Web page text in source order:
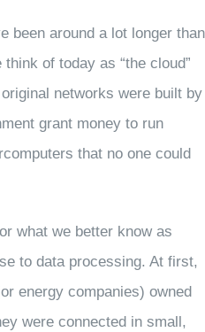
been around a lot longer than
of today as “the cloud”
networks were built by
grant money to run
that no one could
what we better know as
to data processing. At first,
energy companies) owned
were connected in small,